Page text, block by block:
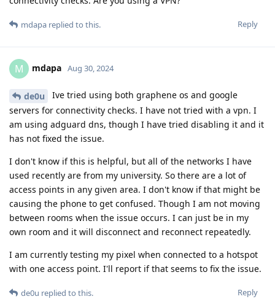
Reply
mdapa replied to this.
M mdapa Aug 30, 2024
de0u
Ive tried using both graphene os and google
servers for connectivity checks. I have not tried with a vpn. I
am using adguard dns, though I have tried disabling it and it
has not fixed the issue.
I don't know if this is helpful, but all of the networks I have
used recently are from my university. So there are a lot of
access points in any given area. I don't know if that might be
causing the phone to get confused. Though I am not moving
between rooms when the issue occurs. I can just be in my
own room and it will disconnect and reconnect repeatedly.
I am currently testing my pixel when connected to a hotspot
with one access point. I'll report if that seems to fix the issue.
Reply
de0u replied to this.